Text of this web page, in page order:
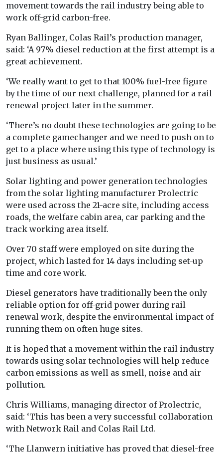
movement towards the rail industry being able to
work off-grid carbon-free.
Ryan Ballinger, Colas Rail’s production manager,
said: ‘A 97% diesel reduction at the first attempt is a
great achievement.
‘We really want to get to that 100% fuel-free figure
by the time of our next challenge, planned for a rail
renewal project later in the summer.
‘There’s no doubt these technologies are going to be
a complete gamechanger and we need to push on to
get to a place where using this type of technology is
just business as usual.’
Solar lighting and power generation technologies
from the solar lighting manufacturer Prolectric
were used across the 21-acre site, including access
roads, the welfare cabin area, car parking and the
track working area itself.
Over 70 staff were employed on site during the
project, which lasted for 14 days including set-up
time and core work.
Diesel generators have traditionally been the only
reliable option for off-grid power during rail
renewal work, despite the environmental impact of
running them on often huge sites.
It is hoped that a movement within the rail industry
towards using solar technologies will help reduce
carbon emissions as well as smell, noise and air
pollution.
Chris Williams, managing director of Prolectric,
said: ‘This has been a very successful collaboration
with Network Rail and Colas Rail Ltd.
‘The Llanwern initiative has proved that diesel-free